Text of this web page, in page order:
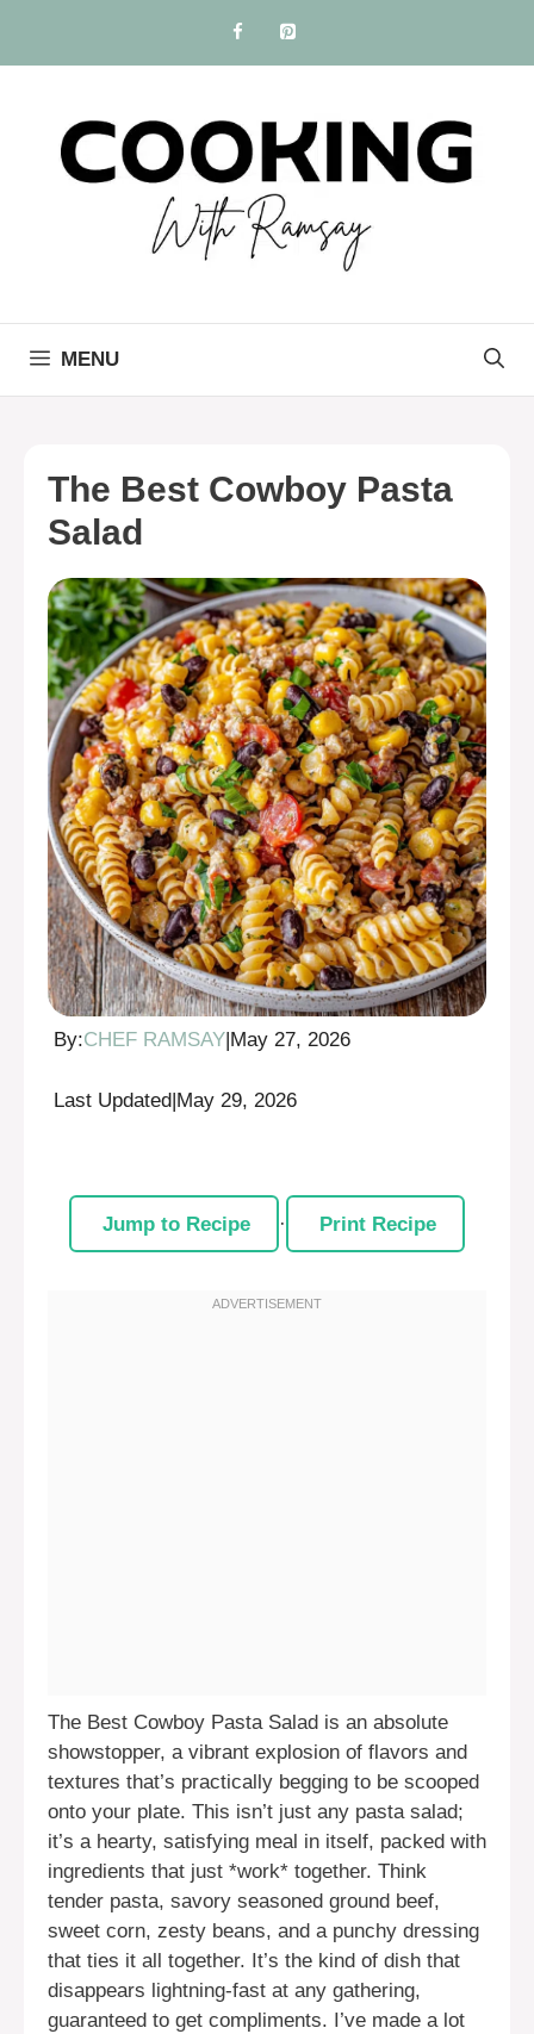
content
MENU
The Best Cowboy Pasta
Salad
By:CHEF RAMSAY May 27, 2026
Last Updated|May 29, 2026
Jump to Recipe · Print Recipe
The Best Cowboy Pasta Salad is an absolute
showstopper, a vibrant explosion of flavors and
textures that’s practically begging to be scooped
onto your plate. This isn’t just any pasta salad;
it’s a hearty, satisfying meal in itself, packed with
ingredients that just *work* together. Think
tender pasta, savory seasoned ground beef,
sweet corn, zesty beans, and a punchy dressing
that ties it all together. It’s the kind of dish that
disappears lightning-fast at any gathering,
guaranteed to get compliments. I’ve made a lot